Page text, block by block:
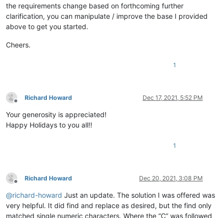
the requirements change based on forthcoming further
clarification, you can manipulate / improve the base I provided
above to get you started.
Cheers.
1
Offline
Richard Howard Dec 17, 2021, 5:52 PM
Your generosity is appreciated!
Happy Holidays to you all!!
1
Offline
Richard Howard Dec 20, 2021, 3:08 PM
@richard-howard Just an update. The solution I was offered was
very helpful. It did find and replace as desired, but the find only
matched single numeric characters. Where the “C” was followed